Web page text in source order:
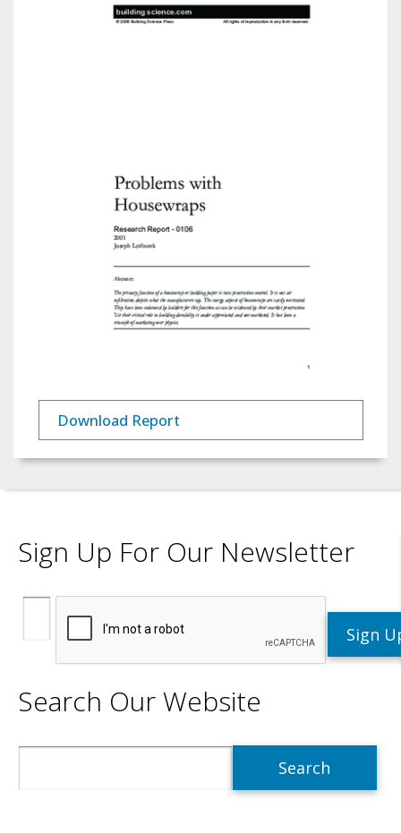
Download Report
Sign Up For Our Newsletter
Search Our Website